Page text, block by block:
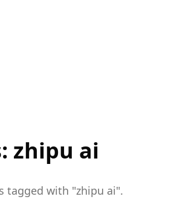
zhipu ai
tagged with "zhipu ai".